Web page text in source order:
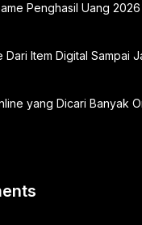
Penghasil Uang
Dari Item Digital Sampai
yang Dicari Banyak